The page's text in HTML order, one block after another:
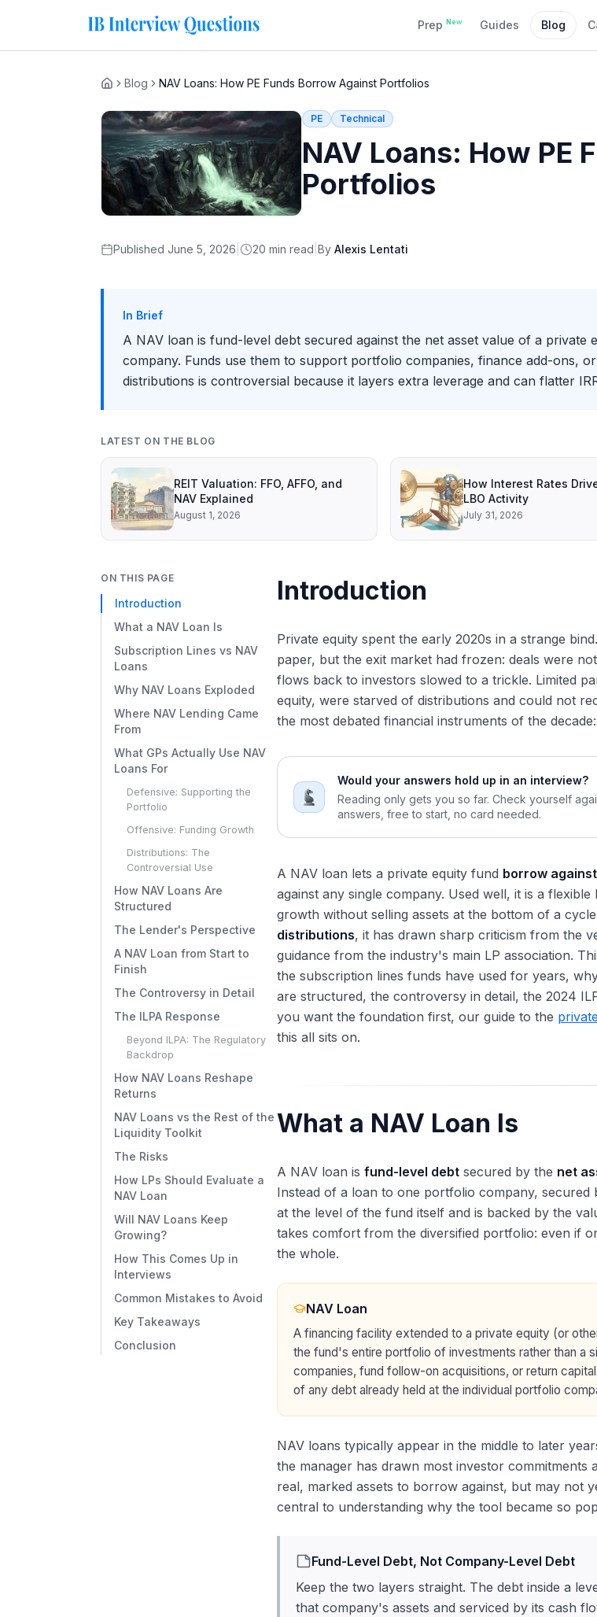
Prep New Guides Blog
Blog NAV Loans: How PE Funds Borrow Against Portfolios
PE Technical
NAV Loans: How PE
Portfolios
Published June 5, 2026 20 min read By Alexis Lentati
In Brief
A NAV loan is fund-level debt secured against the net asset value of a
company. Funds use them to support portfolio companies, finance add-ons,
distributions is controversial because it layers extra leverage and can flatter
LATEST ON THE BLOG
REIT Valuation: FFO, AFFO, and
NAV Explained
August 1, 2026
How Interest Rates
LBO Activity
July 31, 2026
ON THIS PAGE
Introduction
What a NAV Loan Is
Subscription Lines vs NAV
Loans
Why NAV Loans Exploded
Where NAV Lending Came
From
What GPs Actually Use NAV
Loans For
Defensive: Supporting the
Portfolio
Offensive: Funding Growth
Distributions: The
Controversial Use
How NAV Loans Are
Structured
The Lender's Perspective
A NAV Loan from Start to
Finish
The Controversy in Detail
The ILPA Response
Beyond ILPA: The Regulatory
Backdrop
How NAV Loans Reshape
Returns
NAV Loans vs the Rest of the
Liquidity Toolkit
The Risks
How LPs Should Evaluate a
NAV Loan
Will NAV Loans Keep
Growing?
How This Comes Up in
Interviews
Common Mistakes to Avoid
Key Takeaways
Conclusion
Introduction
Private equity spent the early 2020s in a strange
paper, but the exit market had frozen: deals were
flows back to investors slowed to a trickle. Limited
equity, were starved of distributions and could not
the most debated financial instruments of the
Would your answers hold up in an interview?
Reading only gets you so far. Check yourself
answers, free to start, no card needed.
A NAV loan lets a private equity fund borrow
against any single company. Used well, it is a
growth without selling assets at the bottom of a
distributions, it has drawn sharp criticism from the
guidance from the industry's main LP association.
the subscription lines funds have used for years,
are structured, the controversy in detail, the 2024
you want the foundation first, our guide to the
this all sits on.
What a NAV Loan Is
A NAV loan is fund-level debt secured by the net
Instead of a loan to one portfolio company,
at the level of the fund itself and is backed by the
takes comfort from the diversified portfolio: even if
the whole.
NAV Loan
A financing facility extended to a private equity (or
the fund's entire portfolio of investments rather than a
companies, fund follow-on acquisitions, or return
of any debt already held at the individual portfolio
NAV loans typically appear in the middle to later
the manager has drawn most investor
real, marked assets to borrow against, but may not
central to understanding why the tool became so
Fund-Level Debt, Not Company-Level Debt
Keep the two layers straight. The debt inside a
that company's assets and serviced by its cash